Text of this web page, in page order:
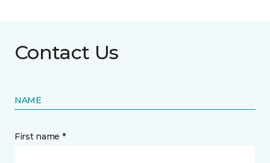
Contact Us
NAME
First name *